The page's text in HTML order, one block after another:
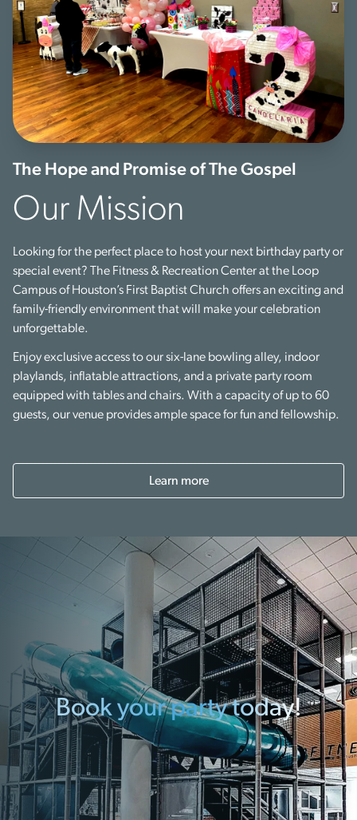
The Hope and Promise of The Gospel
Our Mission
Looking for the perfect place to host your next birthday party or
special event? The Fitness & Recreation Center at the Loop
Campus of Houston’s First Baptist Church offers an exciting and
family-friendly environment that will make your celebration
unforgettable.
Enjoy exclusive access to our six-lane bowling alley, indoor
playlands, inflatable attractions, and a private party room
equipped with tables and chairs. With a capacity of up to 60
guests, our venue provides ample space for fun and fellowship.
Learn more
Book your party today!